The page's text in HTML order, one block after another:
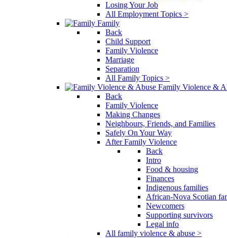
Losing Your Job
All Employment Topics >
Family
Back
Child Support
Family Violence
Marriage
Separation
All Family Topics >
Family Violence &
Back
Family Violence
Making Changes
Neighbours, Friends, and Families
Safely On Your Way
After Family Violence
Back
Intro
Food & housing
Finances
Indigenous families
African-Nova Scotian
Newcomers
Supporting survivors
Legal info
All family violence & abuse >